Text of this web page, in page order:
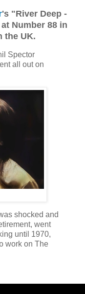
's "River Deep -
Number 88 in
the UK.
Spector
all out on
shocked and
went
until 1970,
work on The